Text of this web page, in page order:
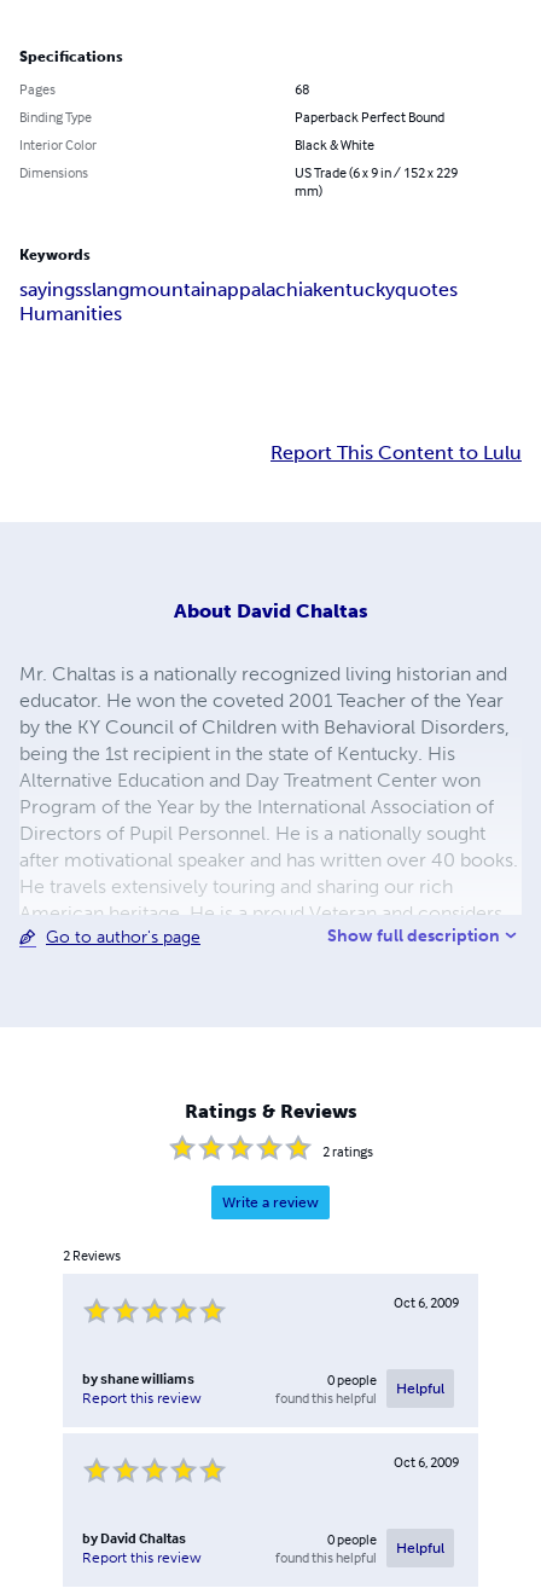
Specifications
Pages
68
Binding Type
Paperback Perfect Bound
Interior Color
Black & White
Dimensions
US Trade (6 x 9 in / 152 x 229
mm)
Keywords
sayingsslangmountainappalachiakentuckyquotes
Humanities
Report This Content to Lulu
About David Chaltas
Mr. Chaltas is a nationally recognized living historian and
educator. He won the coveted 2001 Teacher of the Year
by the KY Council of Children with Behavioral Disorders,
being the 1st recipient in the state of Kentucky. His
Alternative Education and Day Treatment Center won
Program of the Year by the International Association of
Directors of Pupil Personnel. He is a nationally sought
after motivational speaker and has written over 40 books.
He travels extensively touring and sharing our rich
American heritage. He is a proud Veteran and considers
himself a compatriot. Image by Rob Seelye @
Go to author's page Show full description
Ratings & Reviews
2ratings
Write a review
2 Reviews
Oct 6, 2009
byshane williams
Report this review
0people
found this helpful
Helpful
Oct 6, 2009
by David Chaltas
Report this review
0people
found this helpful
Helpful